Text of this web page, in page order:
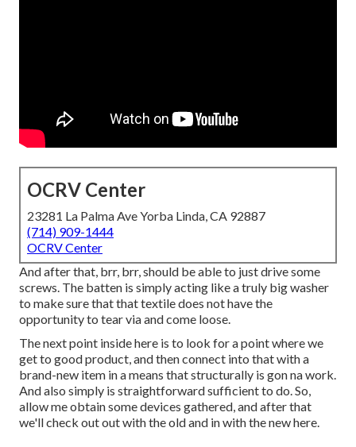
OCRV Center
23281 La Palma Ave Yorba Linda, CA 92887
(714) 909-1444
OCRV Center
And after that, brr, brr, should be able to just drive some
screws. The batten is simply acting like a truly big washer
to make sure that that textile does not have the
opportunity to tear via and come loose.
The next point inside here is to look for a point where we
get to good product, and then connect into that with a
brand-new item in a means that structurally is gon na work.
And also simply is straightforward sufficient to do. So,
allow me obtain some devices gathered, and after that
we'll check out out with the old and in with the new here.